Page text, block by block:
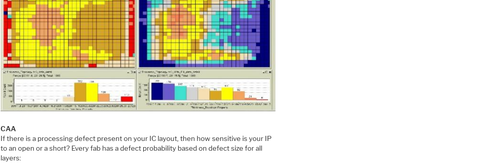
CAA
If there is a processing defect present on your IC layout, then how sensitive is your IP
to an open or a short? Every fab has a defect probability based on defect size for all
layers: